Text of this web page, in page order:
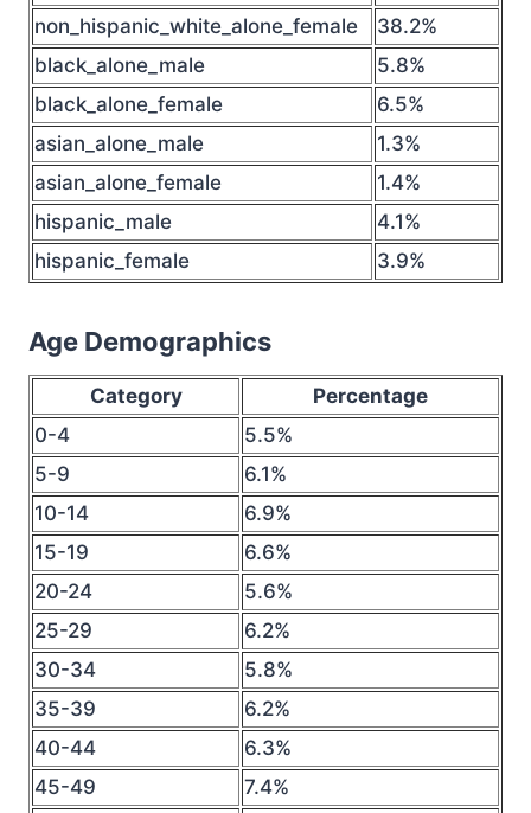
non_hispanic_white_alone_female
38.2%
black_alone_male
5.8%
black_alone_female
6.5%
asian_alone_male
1.3%
asian_alone_female
1.4%
hispanic_male
4.1%
hispanic_female
3.9%
Age Demographics
Category
Percentage
0-4
5.5%
5-9
6.1%
10-14
6.9%
15-19
6.6%
20-24
5.6%
25-29
6.2%
30-34
5.8%
35-39
6.2%
40-44
6.3%
45-49
7.4%